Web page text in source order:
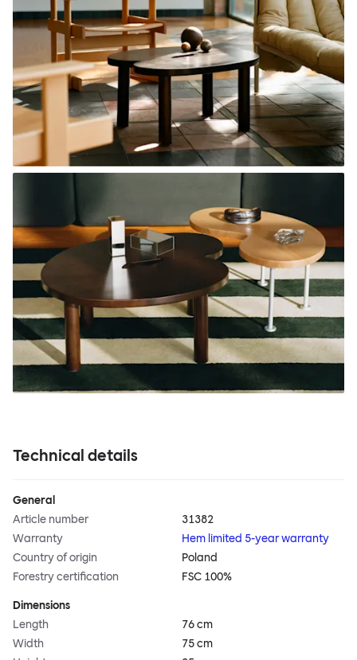
Technical details
General
Article number
31382
Warranty
Hem limited 5-year warranty
Country of origin
Poland
Forestry certification
FSC 100%
Dimensions
Length
76 cm
Width
75 cm